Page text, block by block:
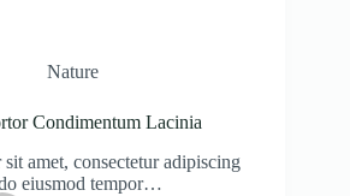
Nature
Condimentum Lacinia
amet, consectetur adipiscing
eiusmod tempor…